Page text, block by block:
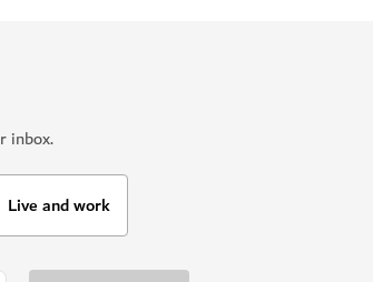
inbox.
Live and work